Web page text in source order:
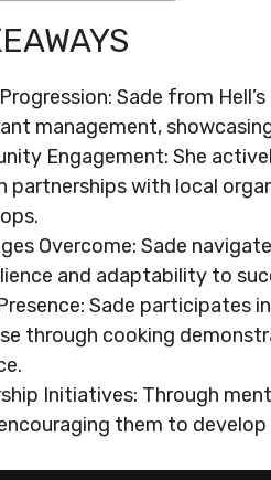
Sade from
management,
Engagement: She
partnerships with local
Overcome: Sade
and adaptability to
Sade participates
through cooking
Initiatives: Through
them to develop